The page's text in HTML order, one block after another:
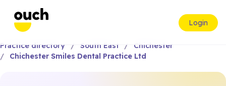
Login
Practice directory South East
Chichester
Chichester Smiles Dental Practice Ltd